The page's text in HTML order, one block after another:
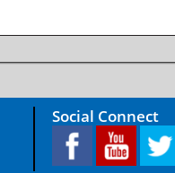
Social Connect